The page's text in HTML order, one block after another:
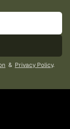
& Privacy Policy.